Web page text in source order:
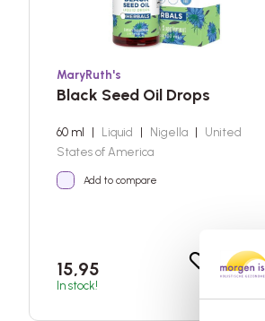
MaryRuth's
Black Seed Oil Drops
60 ml Liquid Nigella
United
States of America
Add to compare
15,95
In stock!